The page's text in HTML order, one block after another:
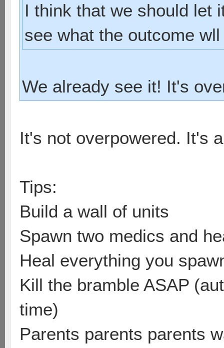
I think that we should let
see what the outcome
We already see it! It's
It's not overpowered. It's
Tips:
Build a wall of units
Spawn two medics and
Heal everything you
Kill the bramble ASAP
time)
Parents parents parents